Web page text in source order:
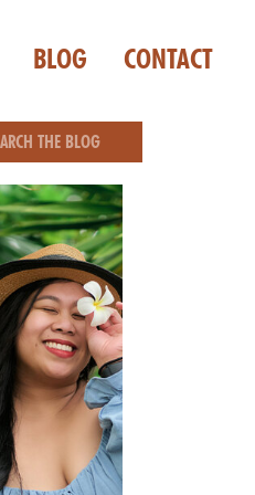
CONTACT
BLOG